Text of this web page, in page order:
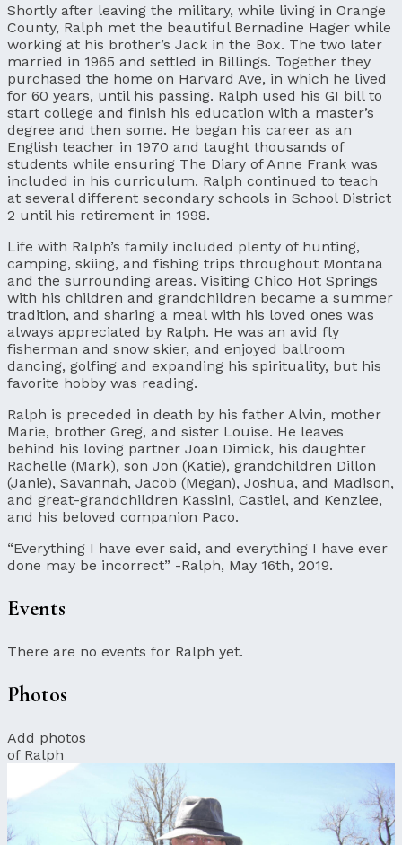
Shortly after leaving the military, while living in Orange
County, Ralph met the beautiful Bernadine Hager while
working at his brother’s Jack in the Box. The two later
married in 1965 and settled in Billings. Together they
purchased the home on Harvard Ave, in which he lived
for 60 years, until his passing. Ralph used his GI bill to
start college and finish his education with a master’s
degree and then some. He began his career as an
English teacher in 1970 and taught thousands of
students while ensuring The Diary of Anne Frank was
included in his curriculum. Ralph continued to teach
at several different secondary schools in School District
2 until his retirement in 1998.
Life with Ralph’s family included plenty of hunting,
camping, skiing, and fishing trips throughout Montana
and the surrounding areas. Visiting Chico Hot Springs
with his children and grandchildren became a summer
tradition, and sharing a meal with his loved ones was
always appreciated by Ralph. He was an avid fly
fisherman and snow skier, and enjoyed ballroom
dancing, golfing and expanding his spirituality, but his
favorite hobby was reading.
Ralph is preceded in death by his father Alvin, mother
Marie, brother Greg, and sister Louise. He leaves
behind his loving partner Joan Dimick, his daughter
Rachelle (Mark), son Jon (Katie), grandchildren Dillon
(Janie), Savannah, Jacob (Megan), Joshua, and Madison,
and great-grandchildren Kassini, Castiel, and Kenzlee,
and his beloved companion Paco.
“Everything I have ever said, and everything I have ever
done may be incorrect” -Ralph, May 16th, 2019.
Events
There are no events for Ralph yet.
Photos
Add photos
of Ralph